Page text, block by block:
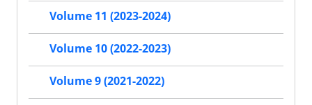
Volume 11 (2023-2024)
Volume 10 (2022-2023)
Volume 9 (2021-2022)